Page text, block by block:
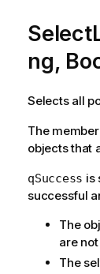
ng,
Selects all
The member
objects that
qSuccess is
successful
The
are
The